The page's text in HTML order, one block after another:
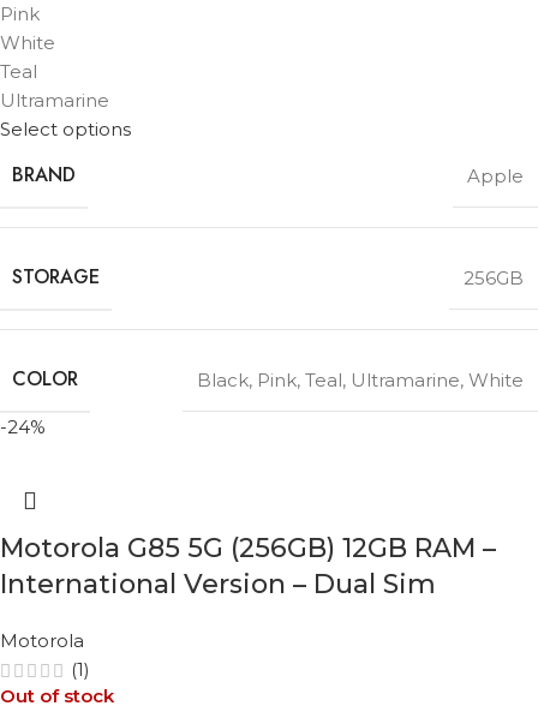
Pink
White
Teal
Ultramarine
Select options
BRAND Apple
STORAGE 256GB
COLOR Black, Pink, Teal, Ultramarine, White
-24%
Motorola G85 5G (256GB) 12GB RAM –
International Version – Dual Sim
Motorola
(1)
Out of stock